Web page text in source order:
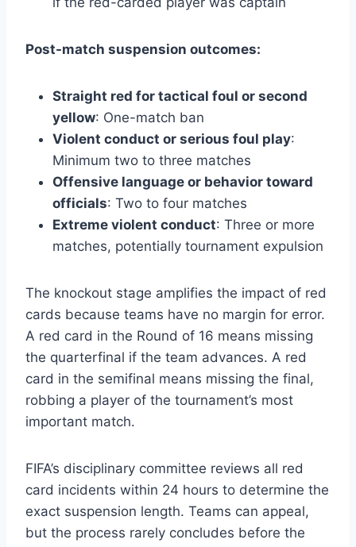
Post-match suspension outcomes:
Straight red for tactical foul or second
yellow: One-match ban
Violent conduct or serious foul play:
Minimum two to three matches
Offensive language or behavior toward
officials: Two to four matches
Extreme violent conduct: Three or more
matches, potentially tournament expulsion
The knockout stage amplifies the impact of red
cards because teams have no margin for error.
A red card in the Round of 16 means missing
the quarterfinal if the team advances. A red
card in the semifinal means missing the final,
robbing a player of the tournament’s most
important match.
FIFA’s disciplinary committee reviews all red
card incidents within 24 hours to determine the
exact suspension length. Teams can appeal,
but the process rarely concludes before the